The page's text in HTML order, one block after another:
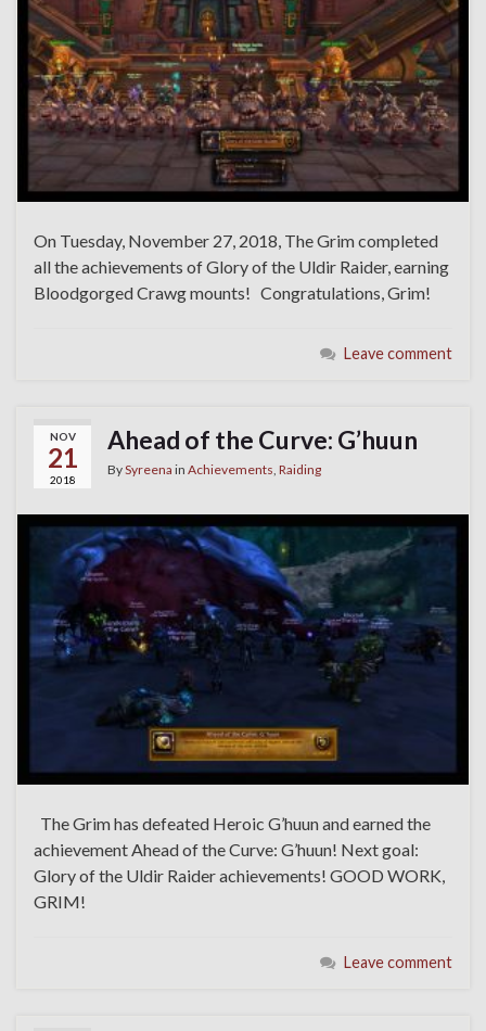
On Tuesday, November 27, 2018, The Grim completed
all the achievements of Glory of the Uldir Raider, earning
Bloodgorged Crawg mounts! Congratulations, Grim!
Leave comment
NOV
21
2018
Ahead of the Curve: G’huun
BySyreena in Achievements Raiding
The Grim has defeated Heroic G’huun and earned the
achievement Ahead of the Curve: G’huun! Next goal:
Glory of the Uldir Raider achievements! GOOD WORK,
GRIM!
Leave comment